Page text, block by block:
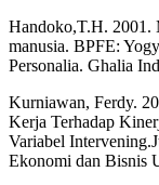
Handoko,T.H. 2001.
manusia. BPFE:
Personalia. Ghalia
Kurniawan, Ferdy.
Kerja Terhadap
Variabel
Ekonomi dan Bisnis